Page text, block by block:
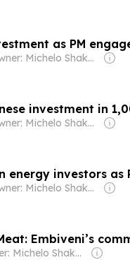
as PM
Owner: Michelo Shakantu
investment in
Owner: Michelo Shakantu
energy investors
Owner: Michelo Shakantu
Embiveni’s
Owner: Michelo Shakantu